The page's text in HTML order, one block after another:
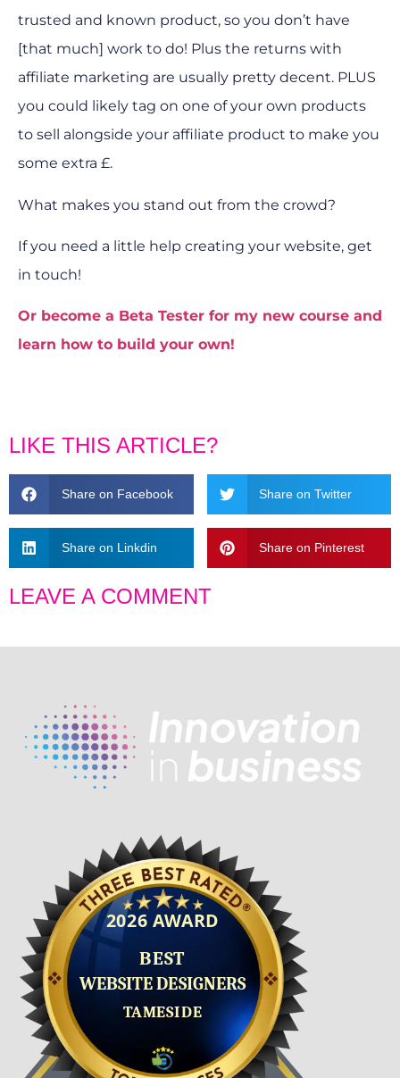
trusted and known product, so you don’t have
[that much] work to do! Plus the returns with
affiliate marketing are usually pretty decent. PLUS
you could likely tag on one of your own products
to sell alongside your affiliate product to make you
some extra £.
What makes you stand out from the crowd?
If you need a little help creating your website, get
in touch!
Or become a Beta Tester for my new course and
learn how to build your own!
LIKE THIS ARTICLE?
Share on Facebook Share on Twitter
Share on Linkdin Share on Pinterest
LEAVE A COMMENT